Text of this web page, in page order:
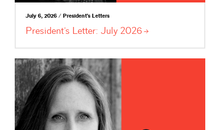
July 6, 2026 / President's Letters
President’s Letter: July 2026